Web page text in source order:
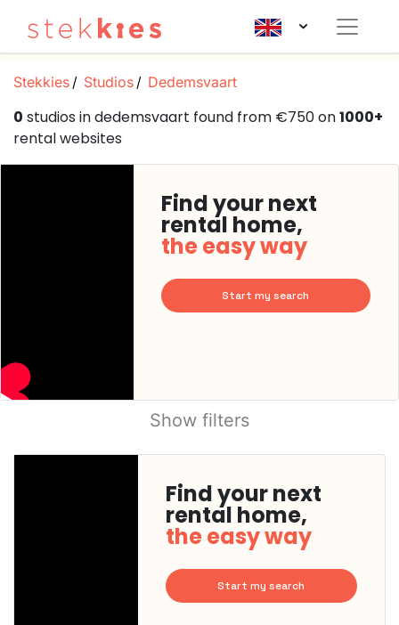
Stekkies Studios Dedemsvaart
0 studios in dedemsvaart found from €750 on1000+
rental websites
Find your next
rental home,
the easy way
Start my search
Show filters
Find your next
rental home,
the easy way
Start my search